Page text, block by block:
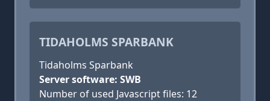
TIDAHOLMS SPARBANK
Tidaholms Sparbank
Server software: SWB
Number of used Javascript files: 12